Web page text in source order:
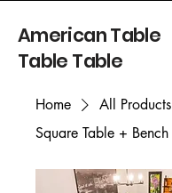
American Table
Table Table
Home
All Products
Square Table + Bench